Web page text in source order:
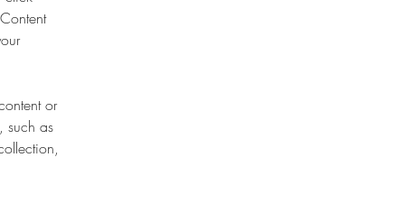
or
such as